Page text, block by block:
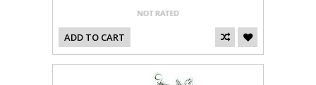
ADD TO CART